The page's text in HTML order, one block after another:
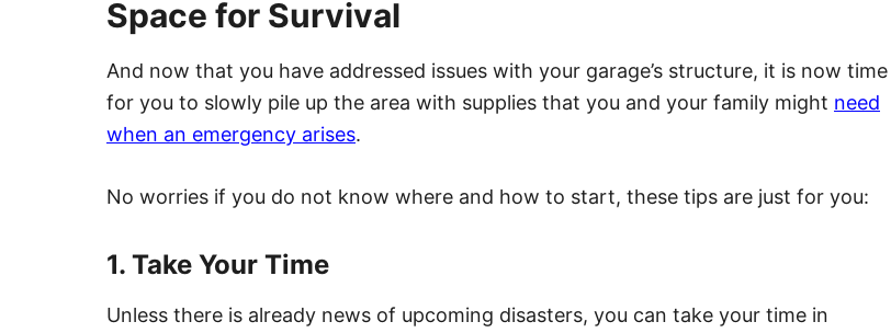
Space for Survival
And now that you have addressed issues with your garage’s structure, it is now time
for you to slowly pile up the area with supplies that you and your family might need
when an emergency arises.
No worries if you do not know where and how to start, these tips are just for you:
1. Take Your Time
Unless there is already news of upcoming disasters, you can take your time in